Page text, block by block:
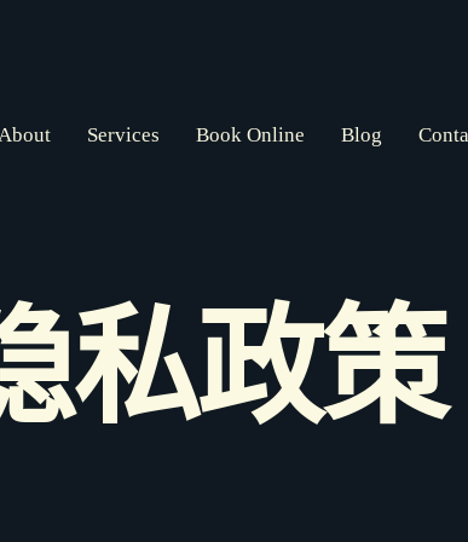
Services Book Online Blog
私政策